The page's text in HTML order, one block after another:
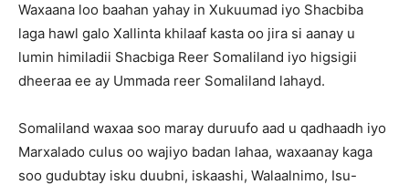
Waxaana loo baahan yahay in Xukuumad iyo Shacbiba
laga hawl galo Xallinta khilaaf kasta oo jira si aanay u
lumin himiladii Shacbiga Reer Somaliland iyo higsigii
dheeraa ee ay Ummada reer Somaliland lahayd.
Somaliland waxaa soo maray duruufo aad u qadhaadh iyo
Marxalado culus oo wajiyo badan lahaa, waxaanay kaga
soo gudubtay isku duubni, iskaashi, Walaalnimo, Isu-